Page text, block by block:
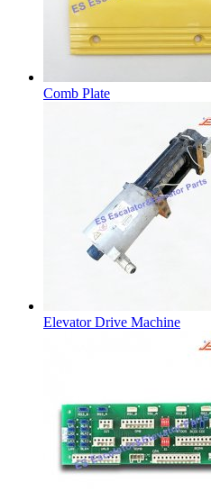
Comb Plate
Elevator Drive Machine